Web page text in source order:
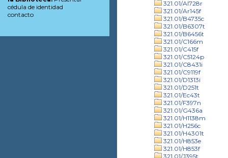
321.01/Al728r
321.01/Ar145f
321.01/B4735c
321.01/B6307t
321.01/B6456t
321.01/C166m
321.01/C415f
321.01/C5124p
321.01/C8431i
321.01/C9119f
321.01/D1313i
321.01/D251t
321.01/Ec43t
321.01/F397n
321.01/G436a
321.01/H1138m
321.01/H256c
321.01/H4301t
321.01/H853e
321.01/H853f
321.01/J395t
cédula de identidad
contacto